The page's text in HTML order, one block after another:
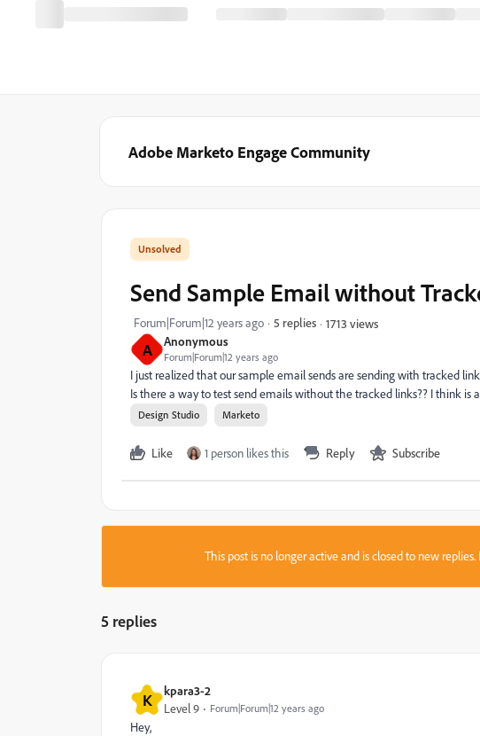
Adobe Marketo Engage Community
A Anonymous
Forum|Forum|12 years ago
Send Sample Email without
Forum|Forum|12 years ago 5 replies 1713 views
I just realized that our sample email sends are sending with tracked
Is there a way to test send emails without the tracked links?? I think is
Design Studio Marketo
Like 1 person likes this Reply Subscribe
This post is no longer active and is closed to new
5 replies
K kpara3-2
Level 9 Forum|Forum|12 years ago
Hey,